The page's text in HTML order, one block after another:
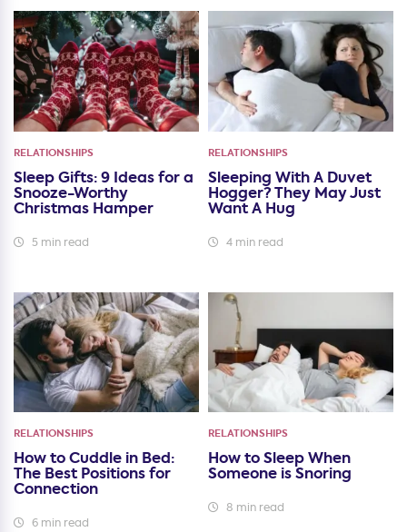
RELATIONSHIPS
Sleep Gifts: 9 Ideas for a
Snooze-Worthy
Christmas Hamper
5 min read
RELATIONSHIPS
Sleeping With A Duvet
Hogger? They May Just
Want A Hug
4 min read
RELATIONSHIPS
How to Cuddle in Bed:
The Best Positions for
Connection
6 min read
RELATIONSHIPS
How to Sleep When
Someone is Snoring
8 min read